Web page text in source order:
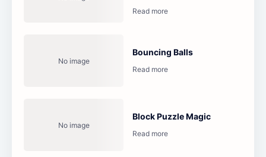
Bouncing Balls
Block Puzzle Magic